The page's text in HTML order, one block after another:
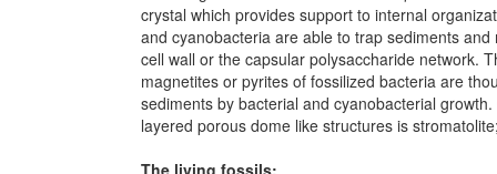
crystal which provides support to internal
and cyanobacteria are able to trap sediments
cell wall or the capsular polysaccharide network.
magnetites or pyrites of fossilized bacteria are
sediments by bacterial and cyanobacterial
layered porous dome like structures is
The living fossils: